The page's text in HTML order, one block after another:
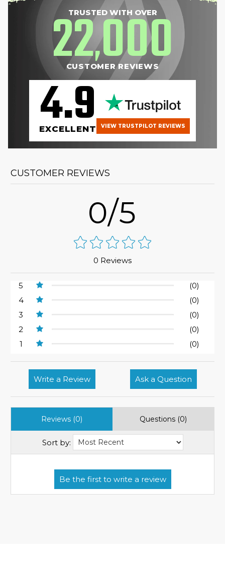
TRUSTED WITH OVER
22,000
CUSTOMER REVIEWS
4.9
EXCELLENT VIEW TRUSTPILOT REVIEWS
CUSTOMER REVIEWS
0/5
0 Reviews
5
(0)
4
(0)
3
(0)
2
(0)
1
(0)
Write a Review Ask a Question
Reviews (0) Questions (0)
Sort by: